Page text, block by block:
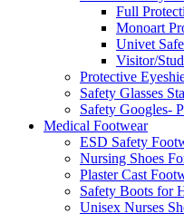
Full
Monoart
Univet
Visitor/
Protective
Safety Glasses
Safety Googles-
Medical Footwear
ESD Safety
Nursing Shoes
Plaster Cast
Safety Boots for
Unisex Nurses